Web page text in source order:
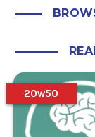
20w50